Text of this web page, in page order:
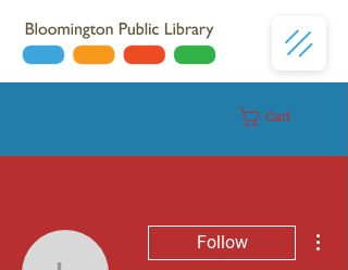
Cart
Follow